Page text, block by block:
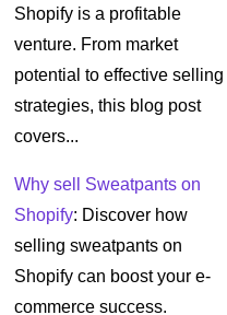
Shopify is a profitable
venture. From market
potential to effective selling
strategies, this blog post
covers...
Why sell Sweatpants on
Shopify: Discover how
selling sweatpants on
Shopify can boost your e-
commerce success.